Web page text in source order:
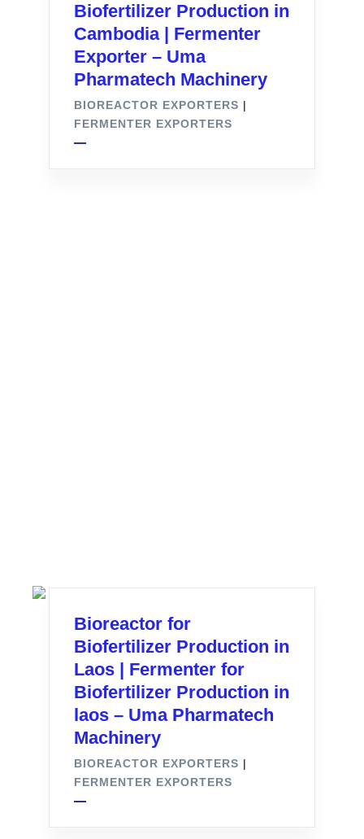
Biofertilizer Production in
Cambodia | Fermenter
Exporter – Uma
Pharmatech Machinery
BIOREACTOR EXPORTERS |
FERMENTER EXPORTERS
Bioreactor for
Biofertilizer Production in
Laos | Fermenter for
Biofertilizer Production in
laos – Uma Pharmatech
Machinery
BIOREACTOR EXPORTERS |
FERMENTER EXPORTERS